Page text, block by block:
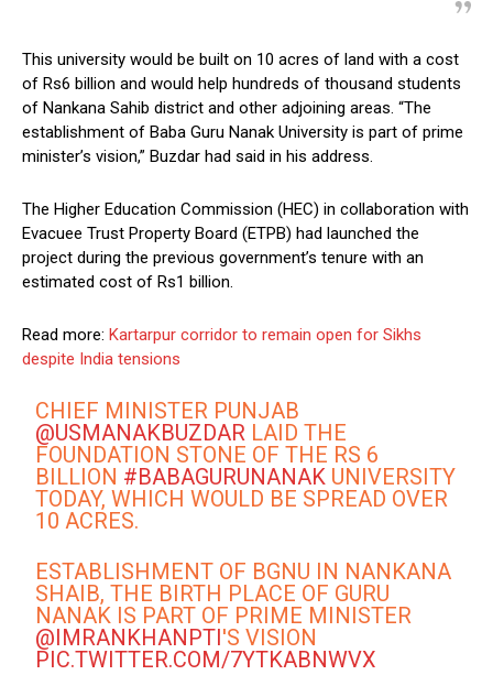
This university would be built on 10 acres of land with a cost
of Rs6 billion and would help hundreds of thousand students
of Nankana Sahib district and other adjoining areas. “The
establishment of Baba Guru Nanak University is part of prime
minister’s vision,” Buzdar had said in his address.
The Higher Education Commission (HEC) in collaboration with
Evacuee Trust Property Board (ETPB) had launched the
project during the previous government’s tenure with an
estimated cost of Rs1 billion.
Read more: Kartarpur corridor to remain open for Sikhs
despite India tensions
CHIEF MINISTER PUNJAB
@USMANAKBUZDAR LAID THE
FOUNDATION STONE OF THE RS 6
BILLION #BABAGURUNANAK UNIVERSITY
TODAY, WHICH WOULD BE SPREAD OVER
10 ACRES.
ESTABLISHMENT OF BGNU IN NANKANA
SHAIB, THE BIRTH PLACE OF GURU
NANAK IS PART OF PRIME MINISTER
@IMRANKHANPTI'S VISION
PIC.TWITTER.COM/7YTKABNWVX